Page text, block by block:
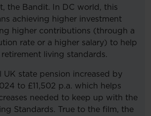
the Bandit. In DC world, this
achieving higher investment
higher contributions (through a
rate or a higher salary) to help
living standards.
UK state pension increased by
to £11,502 p.a. which helps
needed to keep up with the
Standards. True to the film, the